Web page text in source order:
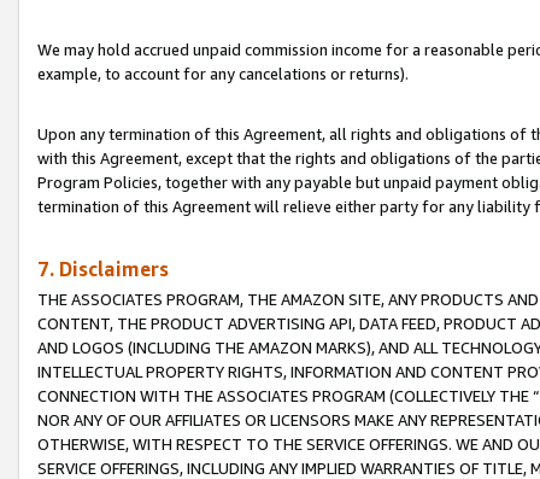
We may hold accrued unpaid commission income for a reasonable
example, to account for any cancelations or returns).
Upon any termination of this Agreement, all rights and obligations of
with this Agreement, except that the rights and obligations of the
Program Policies, together with any payable but unpaid payment
termination of this Agreement will relieve either party for any liability
7. Disclaimers
THE ASSOCIATES PROGRAM, THE AMAZON SITE, ANY PRODUCTS
CONTENT, THE PRODUCT ADVERTISING API, DATA FEED, PRODUCT
AND LOGOS (INCLUDING THE AMAZON MARKS), AND ALL
INTELLECTUAL PROPERTY RIGHTS, INFORMATION AND CONTENT
CONNECTION WITH THE ASSOCIATES PROGRAM (COLLECTIVELY THE “
NOR ANY OF OUR AFFILIATES OR LICENSORS MAKE ANY
OTHERWISE, WITH RESPECT TO THE SERVICE OFFERINGS. WE AND
SERVICE OFFERINGS, INCLUDING ANY IMPLIED WARRANTIES OF